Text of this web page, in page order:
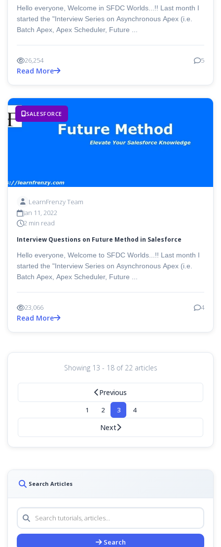
Hello everyone, Welcome in SFDC Worlds...!! Last month I
started the "Interview Series on Asynchronous Apex (i.e.
Batch Apex, Apex Scheduler, Future ...
26,254 5
Read More
SALESFORCE
LearnFrenzy Team
Jan 11, 2022
2 min read
Interview Questions on Future Method in Salesforce
Hello everyone, Welcome to SFDC Worlds...!! Last month I
started the "Interview Series on Asynchronous Apex (i.e.
Batch Apex, Apex Scheduler, Future ...
23,066 4
Read More
Showing 13 - 18 of 22 articles
Previous
1 2 3 4
Next
Search Articles
Search